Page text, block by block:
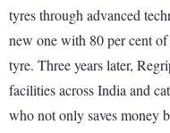
tyres through advanced
new one with 80 per cent
tyre. Three years later,
facilities across India and
who not only saves money